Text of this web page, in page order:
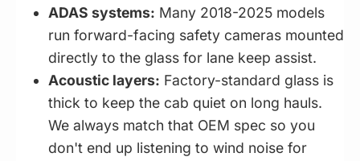
ADAS systems: Many 2018-2025 models
run forward-facing safety cameras mounted
directly to the glass for lane keep assist.
Acoustic layers: Factory-standard glass is
thick to keep the cab quiet on long hauls.
We always match that OEM spec so you
don't end up listening to wind noise for